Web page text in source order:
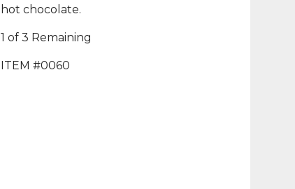
hot chocolate.
1 of 3 Remaining
ITEM #0060